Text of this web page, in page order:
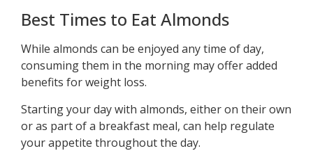
Best Times to Eat Almonds
While almonds can be enjoyed any time of day,
consuming them in the morning may offer added
benefits for weight loss.
Starting your day with almonds, either on their own
or as part of a breakfast meal, can help regulate
your appetite throughout the day.